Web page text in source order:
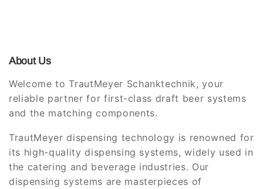
About Us
Welcome to TrautMeyer Schanktechnik, your
reliable partner for first-class draft beer systems
and the matching components.
TrautMeyer dispensing technology is renowned for
its high-quality dispensing systems, widely used in
the catering and beverage industries. Our
dispensing systems are masterpieces of